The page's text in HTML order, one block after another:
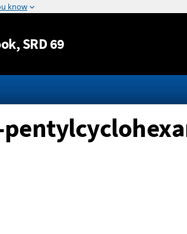
Jump to content
, SRD 69